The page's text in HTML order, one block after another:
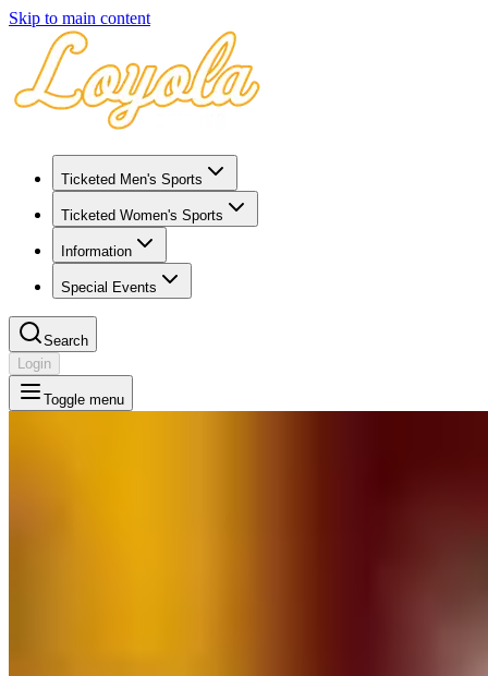
Skip to main content
Ticketed Men's Sports
Ticketed Women's Sports
Information
Special Events
Search
Login
Toggle menu